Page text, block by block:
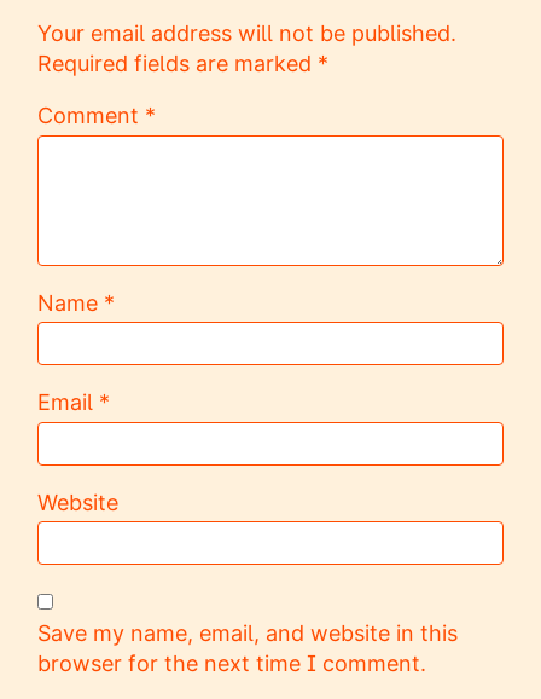
Your email address will not be published.
Required fields are marked *
Comment *
Name *
Email *
Website
Save my name, email, and website in this
browser for the next time I comment.